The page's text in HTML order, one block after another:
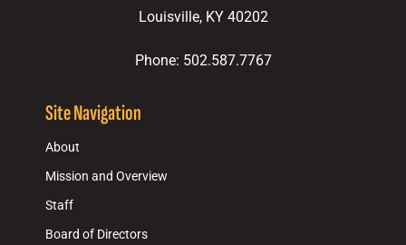
Louisville, KY 40202
Phone: 502.587.7767
Site Navigation
About
Mission and Overview
Staff
Board of Directors